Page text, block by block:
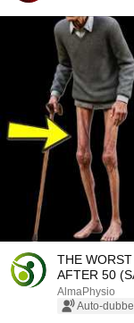
THE
AFTER 50
AlmaPhysio
Auto-